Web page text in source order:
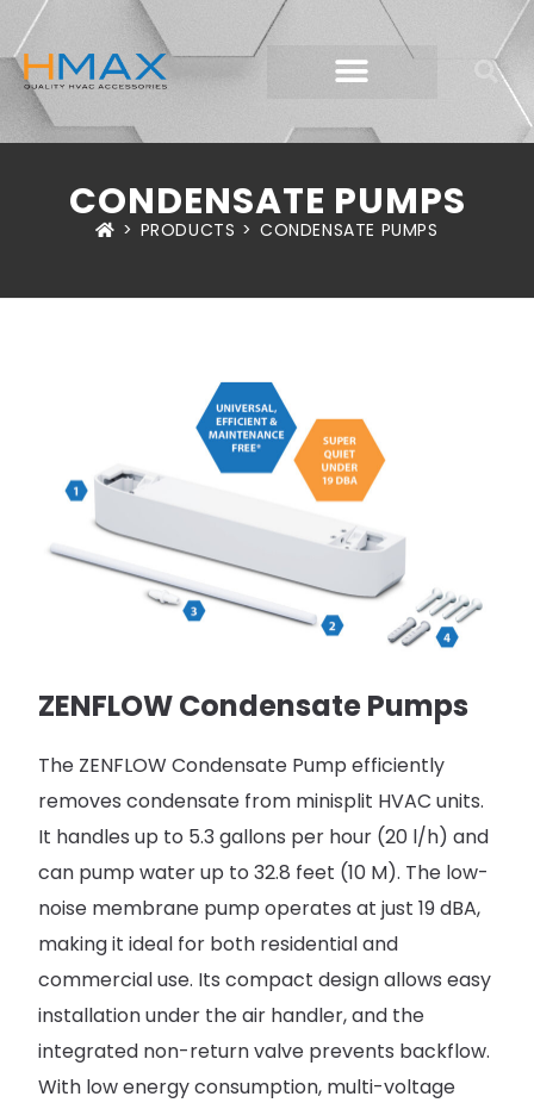
CONDENSATE PUMPS
> PRODUCTS > CONDENSATE PUMPS
ZENFLOW Condensate Pumps
The ZENFLOW Condensate Pump efficiently
removes condensate from minisplit HVAC units.
It handles up to 5.3 gallons per hour (20 l/h) and
can pump water up to 32.8 feet (10 M). The low-
noise membrane pump operates at just 19 dBA,
making it ideal for both residential and
commercial use. Its compact design allows easy
installation under the air handler, and the
integrated non-return valve prevents backflow.
With low energy consumption, multi-voltage